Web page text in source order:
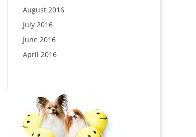
August 2016
July 2016
June 2016
April 2016